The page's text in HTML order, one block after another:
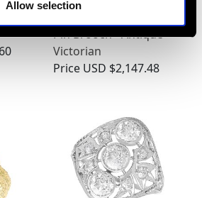
Allow selection
Pin Brooch - Antique
Victorian
Price USD $2,147.48